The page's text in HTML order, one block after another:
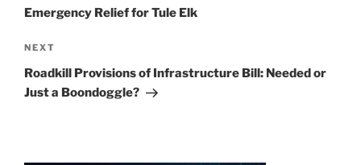
Emergency Relief for Tule Elk
Next
Post
NEXT
Roadkill Provisions of Infrastructure Bill: Needed or
Just a Boondoggle?